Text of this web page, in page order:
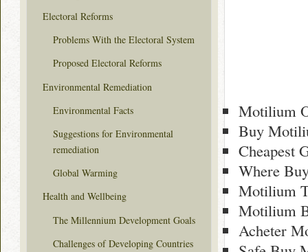
Motilium
Buy
Cheapest
Where
Motilium
Motilium
Acheter
Electoral Reforms
Problems With the Electoral System
Proposed Electoral Reforms
Environmental Remediation
Environmental Facts
Suggestions for Environmental
remediation
Global Warming
Health and Wellbeing
The Millennium Development Goals
Challenges of Developing Countries